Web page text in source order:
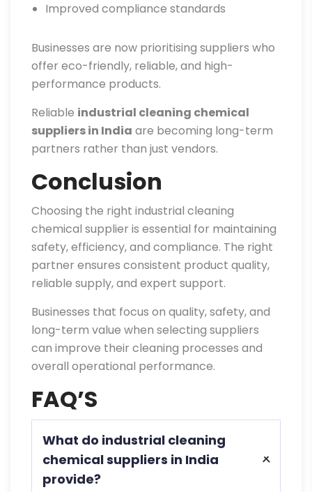
Improved compliance standards
Businesses are now prioritising suppliers who
offer eco-friendly, reliable, and high-
performance products.
Reliable industrial cleaning chemical
suppliers in India are becoming long-term
partners rather than just vendors.
Conclusion
Choosing the right industrial cleaning
chemical supplier is essential for maintaining
safety, efficiency, and compliance. The right
partner ensures consistent product quality,
reliable supply, and expert support.
Businesses that focus on quality, safety, and
long-term value when selecting suppliers
can improve their cleaning processes and
overall operational performance.
FAQ’S
What do industrial cleaning
chemical suppliers in India
provide?